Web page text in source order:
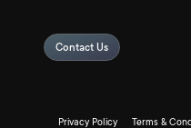
Contact Us
Privacy Policy Terms &